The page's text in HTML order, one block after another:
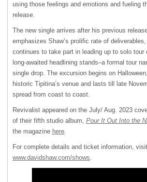
using those feelings and emotions and fueling
release.
The new single arrives after his previous
emphasizes Shaw’s prolific rate of
continues to take part in leading up to solo tour
long-awaited headlining stands–a formal tour
single drop. The excursion begins on
historic Tipitina’s venue and lasts till late
spread from coast to coast.
Revivalist appeared on the July/ Aug. 2023
of their fifth studio album, Pour It Out Into the
the magazine here.
For complete details and ticket information, visit
www.davidshaw.com/shows.